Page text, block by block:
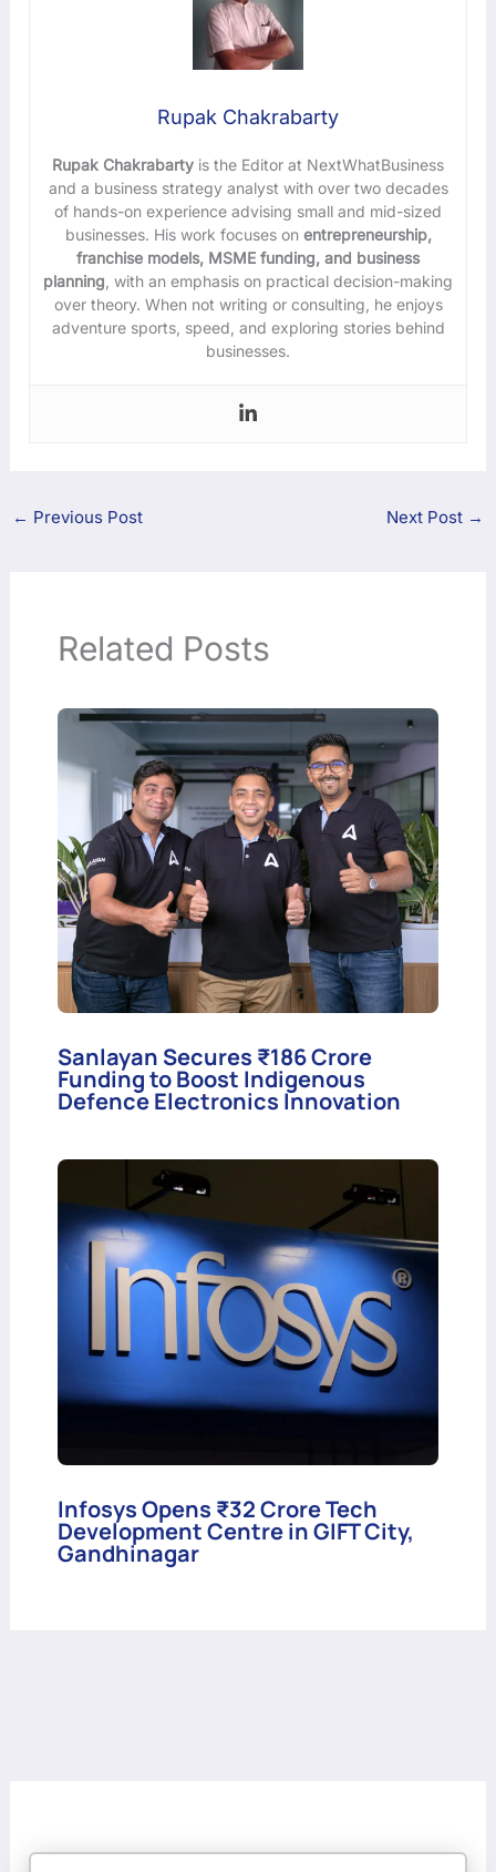
Rupak Chakrabarty
Rupak Chakrabarty is the Editor at NextWhatBusiness
and a business strategy analyst with over two decades
of hands-on experience advising small and mid-sized
businesses. His work focuses onentrepreneurship,
franchise models, MSME funding, and business
planning , with an emphasis on practical decision-making
over theory. When not writing or consulting, he enjoys
adventure sports, speed, and exploring stories behind
businesses.
← Previous Post Next Post →
Related Posts
Sanlayan Secures ₹186 Crore
Funding to Boost Indigenous
Defence Electronics Innovation
Infosys Opens ₹32 Crore Tech
Development Centre in GIFT City,
Gandhinagar